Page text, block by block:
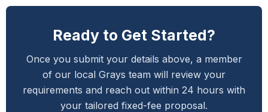
Ready to Get Started?
Once you submit your details above, a member
of our local Grays team will review your
requirements and reach out within 24 hours with
your tailored fixed-fee proposal.